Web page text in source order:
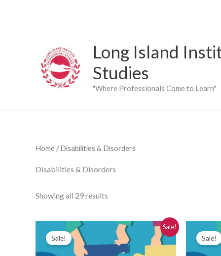
Long Island
Studies
"Where Professionals Come to Learn"
Home / Disabilities & Disorders
Disabilities & Disorders
Showing all 29 results
Sale!
Sale!
Original
price
was:
$280.00.$250.00.
Sale!